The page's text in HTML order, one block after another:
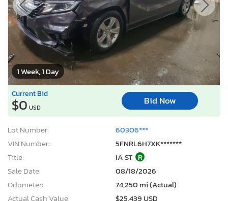
1 Week, 1 Day
Current Bid
$0 USD
Bid Now
Lot Number:
60306***
VIN Number:
5FNRL6H7XK*******
Title:
IA ST R
Sale Date:
08/18/2026
Odometer:
74,250 mi (Actual)
Actual Cash Value:
$25,439 USD